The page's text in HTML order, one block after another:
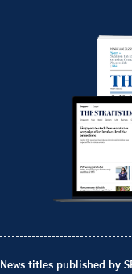
News titles published by